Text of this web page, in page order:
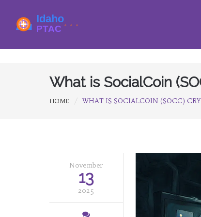
What is SocialCoin
HOME WHAT IS SOCIALCOIN (SOCC)
November
13
2025